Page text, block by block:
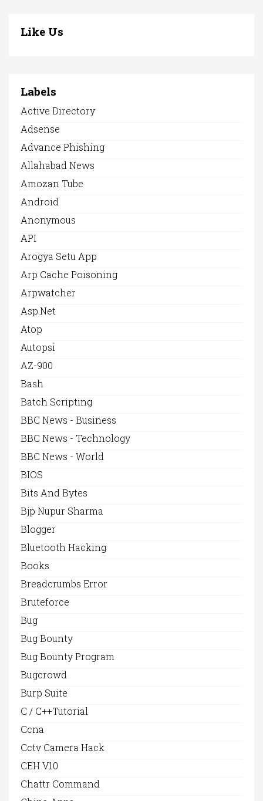
Like Us
Labels
Active Directory
Adsense
Advance Phishing
Allahabad News
Amozan Tube
Android
Anonymous
API
Arogya Setu App
Arp Cache Poisoning
Arpwatcher
Asp.net
Atop
Autopsi
AZ-900
Bash
Batch Scripting
BBC News - Business
BBC News - Technology
BBC News - World
BIOS
Bits And Bytes
Bjp Nupur Sharma
Blogger
Bluetooth Hacking
Books
Breadcrumbs Error
Bruteforce
Bug
Bug Bounty
Bug Bounty Program
Bugcrowd
Burp Suite
C / C++Tutorial
Ccna
Cctv Camera Hack
CEH V10
Chattr Command